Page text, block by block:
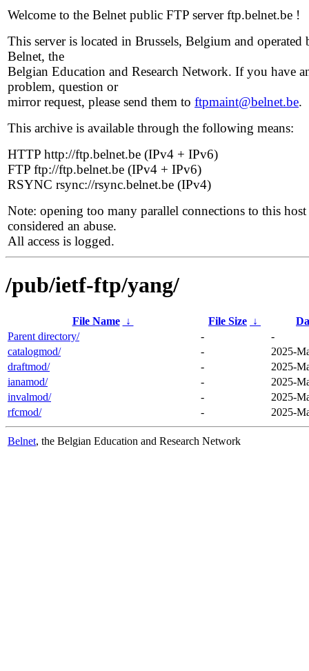
Welcome to the Belnet public FTP server ftp.belnet.be !
This server is located in Brussels, Belgium and operated
Belnet, the
Belgian Education and Research Network. If you have
problem, question or
mirror request, please send them to ftpmaint@belnet.be.
This archive is available through the following means:
HTTP http://ftp.belnet.be (IPv4 + IPv6)
FTP ftp://ftp.belnet.be (IPv4 + IPv6)
RSYNC rsync://rsync.belnet.be (IPv4)
Note: opening too many parallel connections to this host
considered an abuse.
All access is logged.
/pub/ietf-ftp/yang/
File Name ↓ File Size ↓
Parent directory/
-
-
catalogmod/
-
2025-
draftmod/
-
2025-
ianamod/
-
2025-
invalmod/
-
2025-
rfcmod/
- 2025-
Belnet, the Belgian Education and Research Network